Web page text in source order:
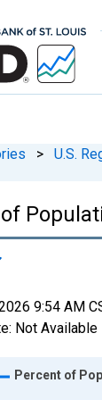
> U.S.
9:54 AM
Not Available
Percent of